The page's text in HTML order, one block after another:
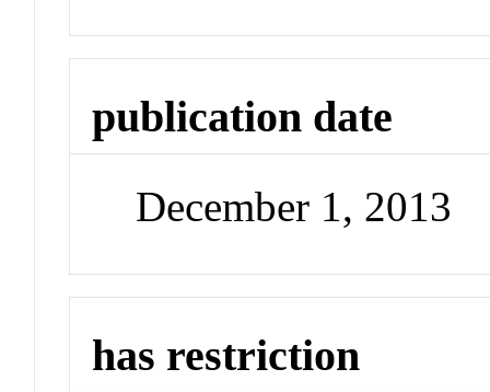
publication date
December 1, 2013
has restriction